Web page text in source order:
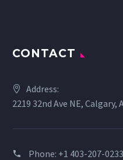
CONTACT
Address:
2219 32nd Ave NE, Calgary,
Phone: +1 403-207-0233